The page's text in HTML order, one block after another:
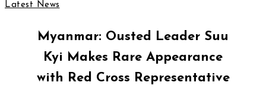
Latest News
Myanmar: Ousted Leader Suu
Kyi Makes Rare Appearance
with Red Cross Representative